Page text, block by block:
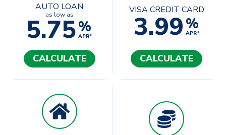
AUTO LOAN
as low as
5.75%
APR*
CALCULATE
VISA CREDIT CARD
3.99%
APR*
CALCULATE